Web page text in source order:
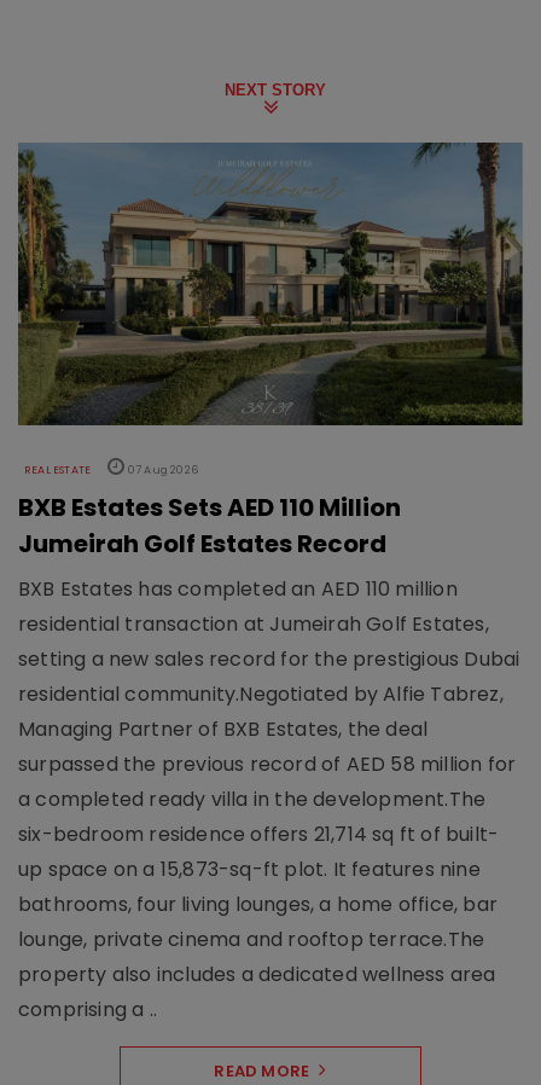
NEXT STORY
REAL ESTATE 07 Aug 2026
BXB Estates Sets AED 110 Million
Jumeirah Golf Estates Record
BXB Estates has completed an AED 110 million
residential transaction at Jumeirah Golf Estates,
setting a new sales record for the prestigious Dubai
residential community.Negotiated by Alfie Tabrez,
Managing Partner of BXB Estates, the deal
surpassed the previous record of AED 58 million for
a completed ready villa in the development.The
six-bedroom residence offers 21,714 sq ft of built-
up space on a 15,873-sq-ft plot. It features nine
bathrooms, four living lounges, a home office, bar
lounge, private cinema and rooftop terrace.The
property also includes a dedicated wellness area
comprising a ..
READ MORE